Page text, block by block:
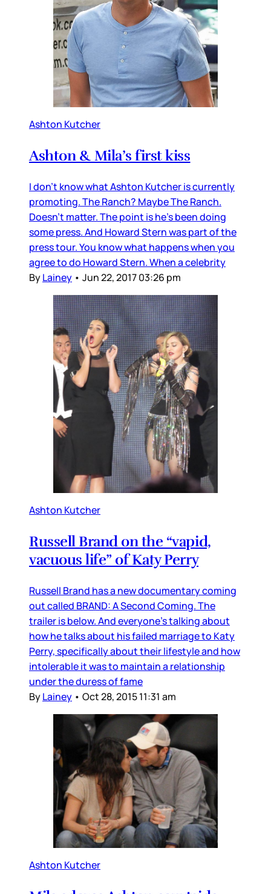
Ashton Kutcher
Ashton & Mila’s first kiss
I don’t know what Ashton Kutcher is currently
promoting. The Ranch? Maybe The Ranch.
Doesn’t matter. The point is he’s been doing
some press. And Howard Stern was part of the
press tour. You know what happens when you
agree to do Howard Stern. When a celebrity
ByLainey • Jun 22, 2017 03:26 pm
Ashton Kutcher
Russell Brand on the “vapid,
vacuous life” of Katy Perry
Russell Brand has a new documentary coming
out called BRAND: A Second Coming. The
trailer is below. And everyone’s talking about
how he talks about his failed marriage to Katy
Perry, specifically about their lifestyle and how
intolerable it was to maintain a relationship
under the duress of fame
ByLainey • Oct 28, 2015 11:31 am
Ashton Kutcher